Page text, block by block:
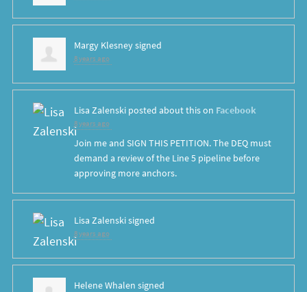
Margy Klesneysigned
8 years ago
Lisa Zalenskiposted about this on Facebook
8 years ago
Join me and SIGN THIS PETITION. The DEQ must
demand a review of the Line 5 pipeline before
approving more anchors.
Lisa Zalenskisigned
8 years ago
Helene Whalen signed